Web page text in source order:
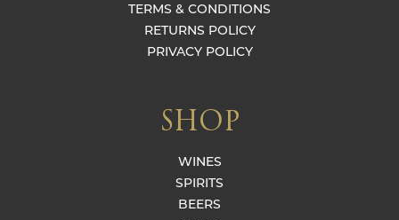
TERMS & CONDITIONS
RETURNS POLICY
PRIVACY POLICY
SHOP
WINES
SPIRITS
BEERS